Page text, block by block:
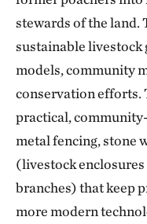
stewards of the land.
sustainable livestock
models, community
conservation efforts.
practical,
metal fencing, stone
(livestock
branches) that keep
more modern